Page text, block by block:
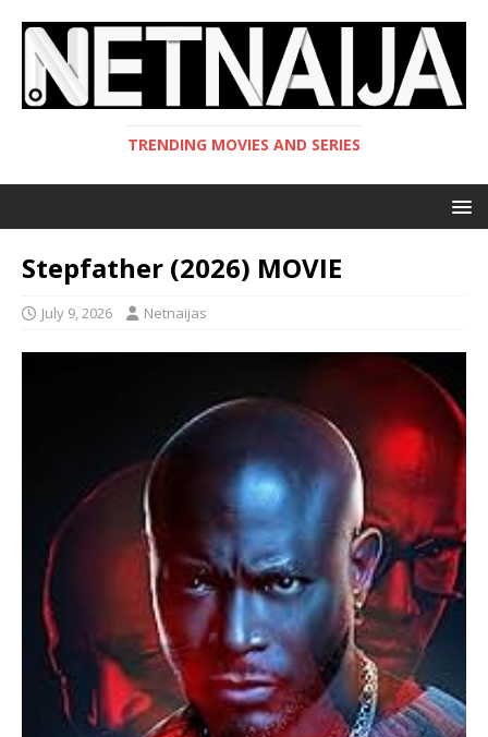
TRENDING MOVIES AND SERIES
Stepfather (2026) MOVIE
July 9, 2026 Netnaijas